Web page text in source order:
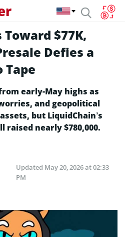
$77K,
Defies a
Tape
early-May highs as
and geopolitical
but LiquidChain’s
raised nearly $780,000.
Updated May 20, 2026 at 02:33
PM